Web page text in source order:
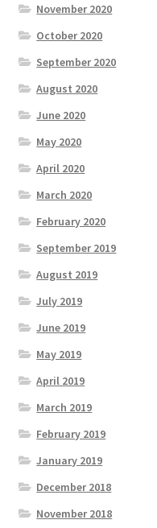
November 2020
October 2020
September 2020
August 2020
June 2020
May 2020
April 2020
March 2020
February 2020
September 2019
August 2019
July 2019
June 2019
May 2019
April 2019
March 2019
February 2019
January 2019
December 2018
November 2018